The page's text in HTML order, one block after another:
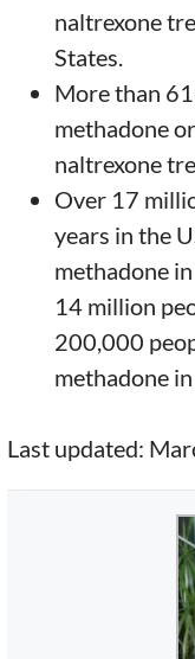
naltrexone
States.
More than
methadone
naltrexone
Over 17
years in the
methadone
14 million
200,000
methadone
Last updated: